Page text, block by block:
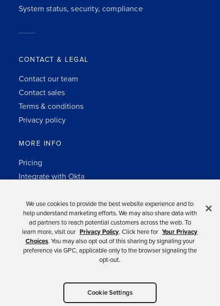
CONTACT & LEGAL
Contact our team
Contact sales
Terms & conditions
Privacy policy
MORE INFO
Pricing
Integrate with Okta
3rd-party notes
Auth0 platform
System status, security, compliance
Copyright © 2026 Okta.
We use cookies to provide the best website experience and to
help understand marketing efforts. We may also share data with
ad partners to reach potential customers across the web. To
learn more, visit our Privacy Policy. Click here for Your Privacy
Choices. You may also opt out of this sharing by signaling your
preference via GPC, applicable only to the browser signaling the
opt-out.
Cookie Settings